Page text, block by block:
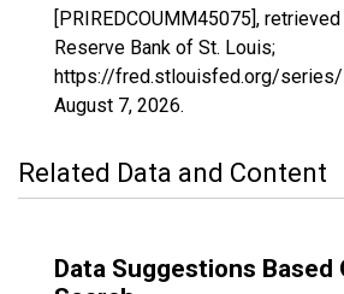
[PRIREDCOUMM45075],
Reserve Bank of St. Louis;
https://fred.stlouisfed.org/series/
August 7, 2026.
Related Data and Content
Data Suggestions Based